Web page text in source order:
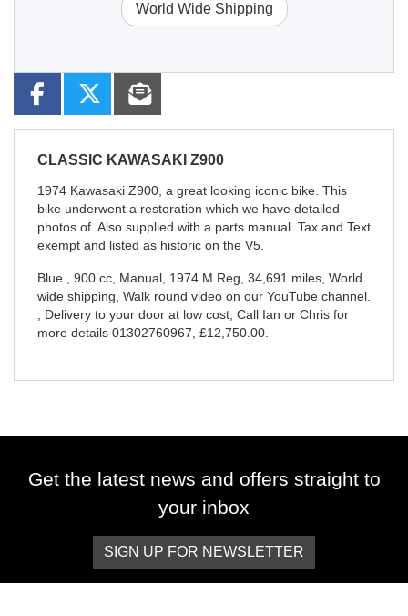
World Wide Shipping
CLASSIC KAWASAKI Z900
1974 Kawasaki Z900, a great looking iconic bike. This
bike underwent a restoration which we have detailed
photos of. Also supplied with a parts manual. Tax and Text
exempt and listed as historic on the V5.
Blue , 900 cc, Manual , 1974 M Reg, 34,691 miles, World
wide shipping, Walk round video on our YouTube channel.
, Delivery to your door at low cost, Call Ian or Chris for
more details 01302760967, £12,750.00.
Get the latest news and offers straight to
your inbox
SIGN UP FOR NEWSLETTER